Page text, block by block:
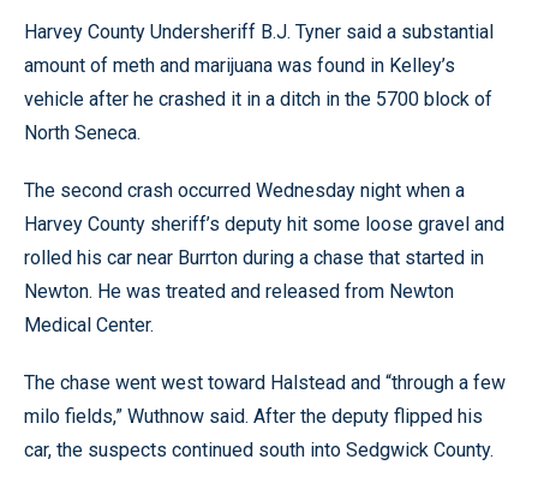
Harvey County Undersheriff B.J. Tyner said a substantial
amount of meth and marijuana was found in Kelley’s
vehicle after he crashed it in a ditch in the 5700 block of
North Seneca.
The second crash occurred Wednesday night when a
Harvey County sheriff’s deputy hit some loose gravel and
rolled his car near Burrton during a chase that started in
Newton. He was treated and released from Newton
Medical Center.
The chase went west toward Halstead and “through a few
milo fields,” Wuthnow said. After the deputy flipped his
car, the suspects continued south into Sedgwick County.